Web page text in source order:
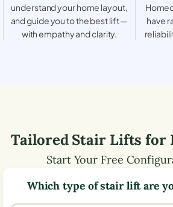
understand your home layout,
and guide you to the best lift —
with empathy and clarity.
have
Tailored Stair Lifts for
Start Your Free
Which type of stair lift are